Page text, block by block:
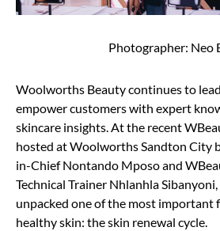
Photographer: Neo
Woolworths Beauty continues to
empower customers with expert
skincare insights. At the recent
hosted at Woolworths Sandton City
in-Chief Nontando Mposo and
Technical Trainer Nhlanhla
unpacked one of the most important
healthy skin: the skin renewal cycle.